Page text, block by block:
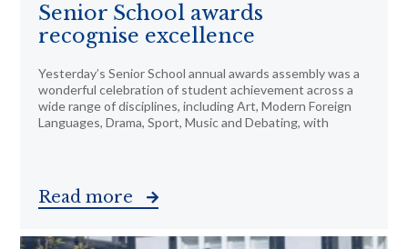
Senior School awards
recognise excellence
Yesterday’s Senior School annual awards assembly was a
wonderful celebration of student achievement across a
wide range of disciplines, including Art, Modern Foreign
Languages, Drama, Sport, Music and Debating, with
Read more